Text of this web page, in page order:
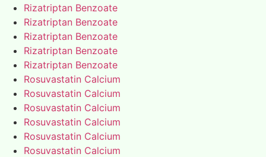
Rizatriptan Benzoate
Rizatriptan Benzoate
Rizatriptan Benzoate
Rizatriptan Benzoate
Rizatriptan Benzoate
Rosuvastatin Calcium
Rosuvastatin Calcium
Rosuvastatin Calcium
Rosuvastatin Calcium
Rosuvastatin Calcium
Rosuvastatin Calcium